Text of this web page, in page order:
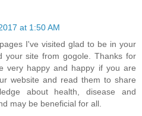
at 1:50 AM
I've visited glad to be in your
your site from gogole. Thanks for
very happy and happy if you are
website and read them to share
about health, disease and
may be beneficial for all.